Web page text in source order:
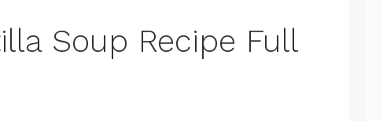
Soup Recipe Full